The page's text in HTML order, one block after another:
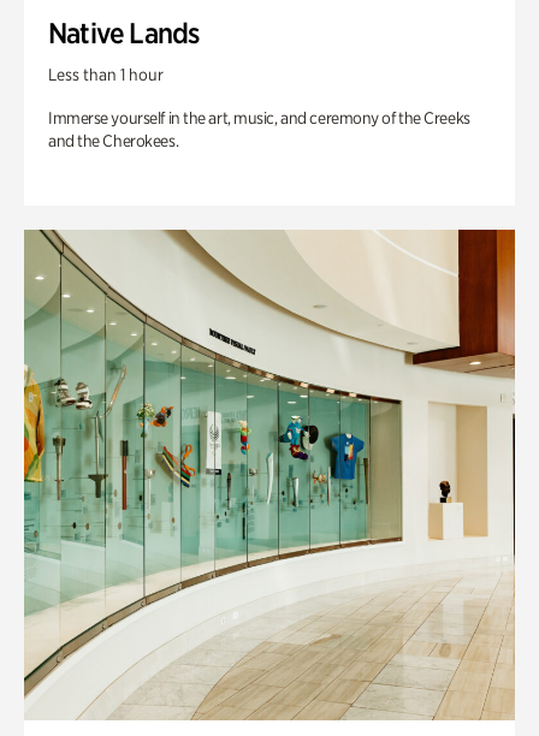
Native Lands
Less than 1 hour
Immerse yourself in the art, music, and ceremony of the Creeks
and the Cherokees.